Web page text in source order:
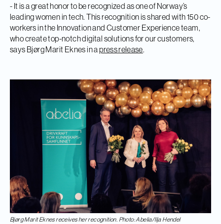
- It is a great honor to be recognized as one of Norway’s
leading women in tech. This recognition is shared with 150 co-
workers in the Innovation and Customer Experience team,
who create top-notch digital solutions for our customers,
says Bjørg Marit Eknes in apress release.
Bjørg Marit Eknes receives her recognition. Photo: Abelia/Ilja Hendel